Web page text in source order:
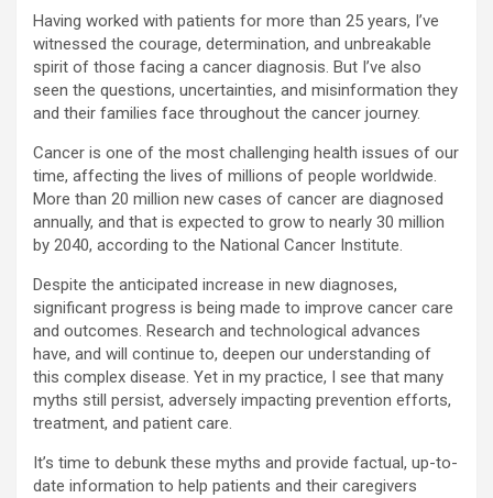
Having worked with patients for more than 25 years, I’ve
witnessed the courage, determination, and unbreakable
spirit of those facing a cancer diagnosis. But I’ve also
seen the questions, uncertainties, and misinformation they
and their families face throughout the cancer journey.
Cancer is one of the most challenging health issues of our
time, affecting the lives of millions of people worldwide.
More than 20 million new cases of cancer are diagnosed
annually, and that is expected to grow to nearly 30 million
by 2040, according to the National Cancer Institute.
Despite the anticipated increase in new diagnoses,
significant progress is being made to improve cancer care
and outcomes. Research and technological advances
have, and will continue to, deepen our understanding of
this complex disease. Yet in my practice, I see that many
myths still persist, adversely impacting prevention efforts,
treatment, and patient care.
It’s time to debunk these myths and provide factual, up-to-
date information to help patients and their caregivers